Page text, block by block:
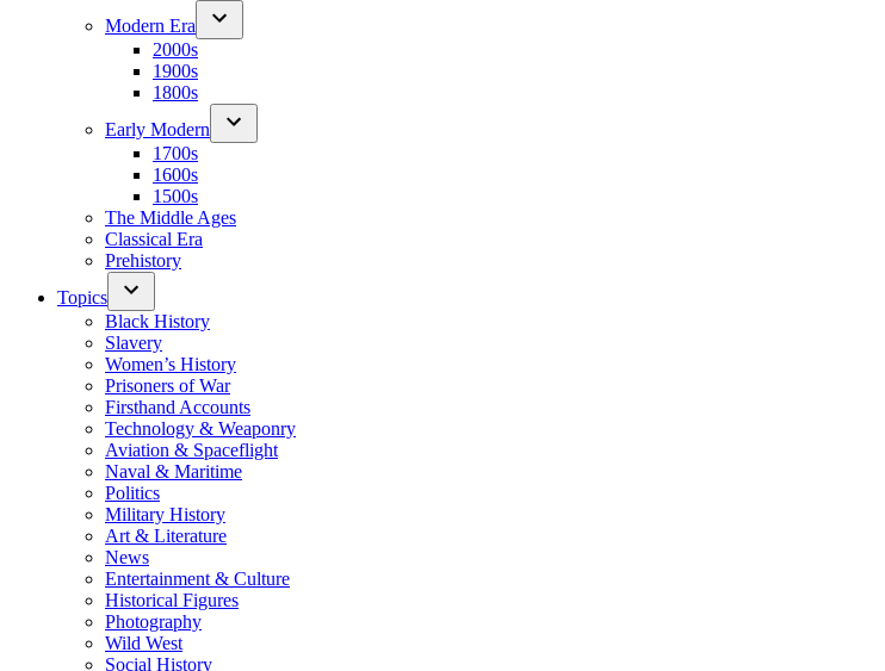
Modern Era
2000s
1900s
1800s
Early Modern
1700s
1600s
1500s
The Middle Ages
Classical Era
Prehistory
Topics
Black History
Slavery
Women’s History
Prisoners of War
Firsthand Accounts
Technology & Weaponry
Aviation & Spaceflight
Naval & Maritime
Politics
Military History
Art & Literature
News
Entertainment & Culture
Historical Figures
Photography
Wild West
Social History